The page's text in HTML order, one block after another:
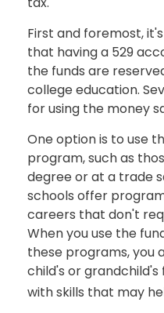
First and foremost,
that having a 529
the funds are
college education.
for using the money
One option is to use
program, such as
degree or at a trade
schools offer
careers that don't
When you use the
these programs, you
child's or
with skills that may